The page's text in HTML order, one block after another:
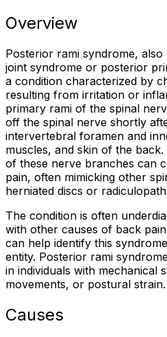
Overview
Posterior rami syndrome,
joint syndrome or posterior
a condition characterized by
resulting from irritation or
primary rami of the spinal
off the spinal nerve shortly
intervertebral foramen and
muscles, and skin of the
of these nerve branches can
pain, often mimicking other
herniated discs or
The condition is often
with other causes of back
can help identify this
entity. Posterior rami
in individuals with mechanical
movements, or postural strain.
Causes